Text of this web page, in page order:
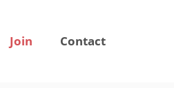
Join Contact